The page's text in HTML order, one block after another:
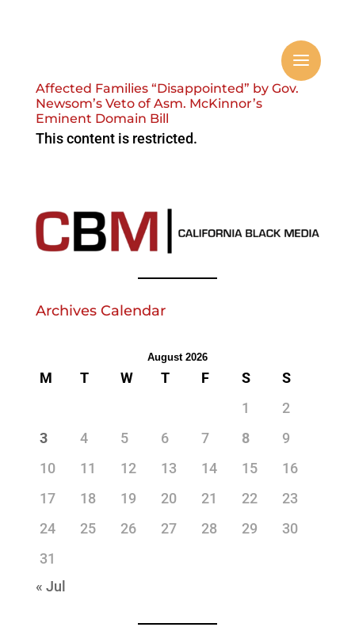
Affected Families “Disappointed” by Gov.
Newsom’s Veto of Asm. McKinnor’s
Eminent Domain Bill
This content is restricted.
Archives Calendar
August 2026
M T W T F S
S
1
2
3
4 5 6 7 8
9
10
11 12 13 14 15
16
17
18 19 20 21 22
23
24
25 26 27 28 29
30
31
« Jul